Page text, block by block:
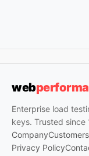
web
Enterprise load
keys. Trusted since
CompanyCustomers
Privacy Policy